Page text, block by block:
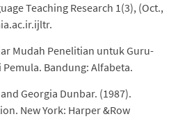
Teaching Research 1(3), (Oct.,
Mudah Penelitian untuk Guru-
Bandung: Alfabeta.
Georgia Dunbar. (1987).
New York: Harper &Row